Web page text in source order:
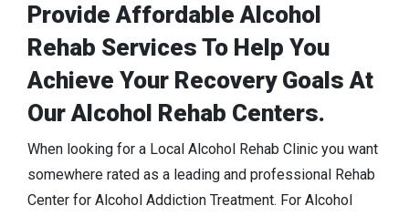
Provide Affordable Alcohol
Rehab Services To Help You
Achieve Your Recovery Goals At
Our Alcohol Rehab Centers.
When looking for a Local Alcohol Rehab Clinic you want
somewhere rated as a leading and professional Rehab
Center for Alcohol Addiction Treatment. For Alcohol